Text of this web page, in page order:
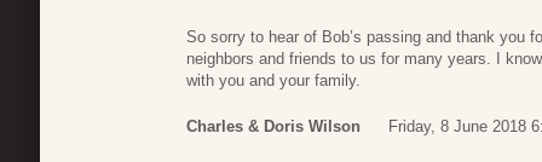
So sorry to hear of Bob’s passing and thank you
neighbors and friends to us for many years. I
with you and your family.
Charles & Doris Wilson Friday, 8 June 2018